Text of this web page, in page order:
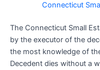
Connecticut
The Connecticut Small
by the executor of the
the most knowledge of
Decedent dies without a